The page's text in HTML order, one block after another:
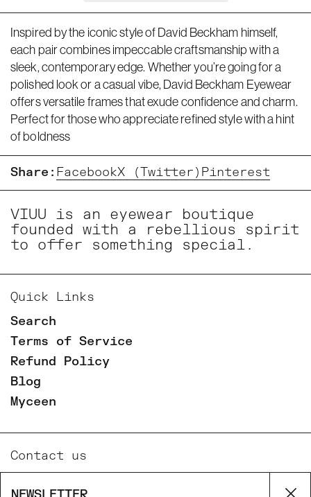
Inspired by the iconic style of David Beckham himself,
each pair combines impeccable craftsmanship with a
sleek, contemporary edge. Whether you’re going for a
polished look or a casual vibe, David Beckham Eyewear
offers versatile frames that exude confidence and charm.
Perfect for those who appreciate refined style with a hint
of boldness
Share: FacebookX (Twitter) Pinterest
VIUU is an eyewear boutique
founded with a rebellious spirit
to offer something special.
Quick Links
Search
Terms of Service
Refund Policy
Blog
Myceen
Contact us